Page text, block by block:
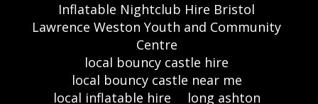
Inflatable Nightclub Hire Bristol
Lawrence Weston Youth and Community
Centre
local bouncy castle hire
local bouncy castle near me
local inflatable hire
long ashton